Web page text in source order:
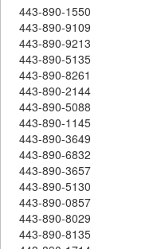
443-890-1550
443-890-9109
443-890-9213
443-890-5135
443-890-8261
443-890-2144
443-890-5088
443-890-1145
443-890-3649
443-890-6832
443-890-3657
443-890-5130
443-890-0857
443-890-8029
443-890-8135